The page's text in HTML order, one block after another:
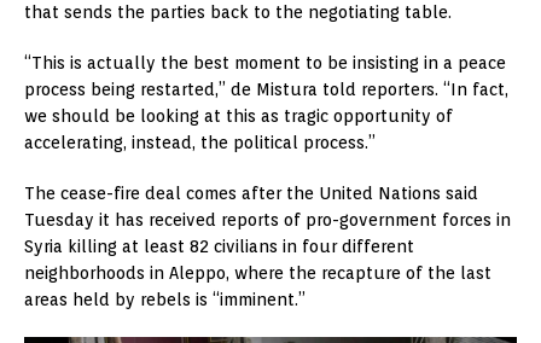
that sends the parties back to the negotiating table.
“This is actually the best moment to be insisting in a peace
process being restarted,” de Mistura told reporters. “In fact,
we should be looking at this as tragic opportunity of
accelerating, instead, the political process.”
The cease-fire deal comes after the United Nations said
Tuesday it has received reports of pro-government forces in
Syria killing at least 82 civilians in four different
neighborhoods in Aleppo, where the recapture of the last
areas held by rebels is “imminent.”